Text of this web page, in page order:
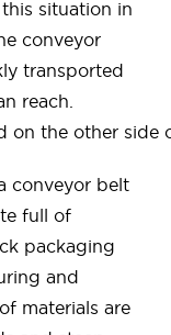
situation in
conveyor
transported
reach.
on the other
conveyor belt
full of
packaging
and
materials are